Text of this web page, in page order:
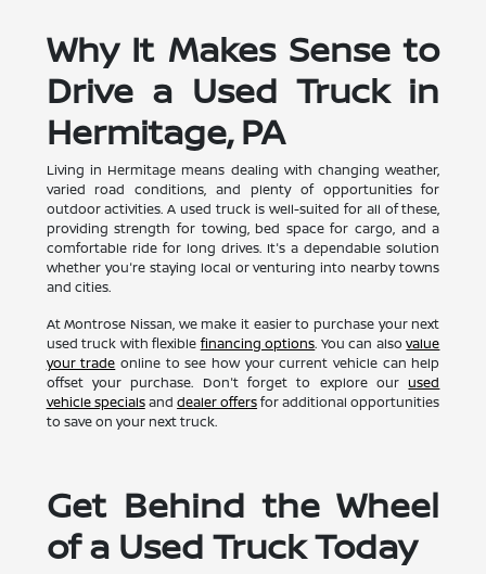
Why It Makes Sense to
Drive a Used Truck in
Hermitage, PA
Living in Hermitage means dealing with changing weather,
varied road conditions, and plenty of opportunities for
outdoor activities. A used truck is well-suited for all of these,
providing strength for towing, bed space for cargo, and a
comfortable ride for long drives. It's a dependable solution
whether you're staying local or venturing into nearby towns
and cities.
At Montrose Nissan, we make it easier to purchase your next
used truck with flexible financing options. You can alsovalue
your trade online to see how your current vehicle can help
offset your purchase. Don't forget to explore ourused
vehicle specialsand dealer offersfor additional opportunities
to save on your next truck.
Get Behind the Wheel
of a Used Truck Today